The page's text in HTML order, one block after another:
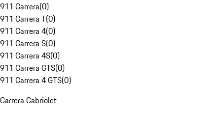
911 Carrera(0)
911 Carrera T(0)
911 Carrera 4(0)
911 Carrera S(0)
911 Carrera 4S(0)
911 Carrera GTS(0)
911 Carrera 4 GTS(0)
Carrera Cabriolet